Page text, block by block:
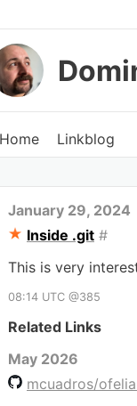
Home Linkblog
January 29, 2024
Inside .git #
This is very
08:14 UTC @385
Related Links
May 2026
mcuadros/